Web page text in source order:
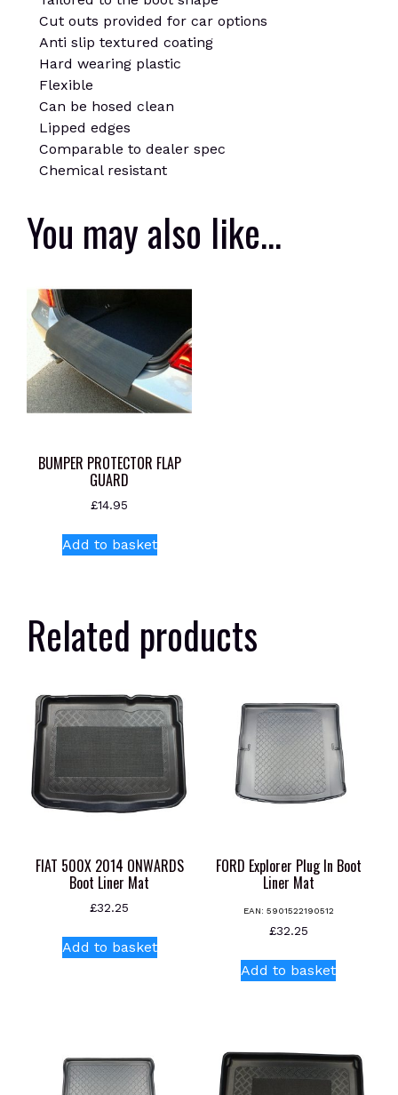
Cut outs provided for car options
Anti slip textured coating
Hard wearing plastic
Flexible
Can be hosed clean
Lipped edges
Comparable to dealer spec
Chemical resistant
You may also like…
BUMPER PROTECTOR FLAP
GUARD
£14.95
Add to basket
Related products
FIAT 500X 2014 ONWARDS
Boot Liner Mat
£32.25
Add to basket
FORD Explorer Plug In Boot
Liner Mat
EAN: 5901522190512
£32.25
Add to basket